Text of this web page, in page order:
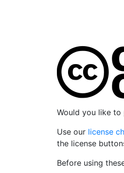
Would you like to
Use our license
the license
Before using